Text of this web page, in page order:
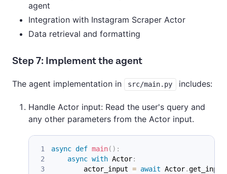
agent
Integration with Instagram Scraper Actor
Data retrieval and formatting
Step 7: Implement the agent
The agent implementation in src/main.py includes:
Handle Actor input: Read the user's query and
any other parameters from the Actor input.
async def main( ) :
async with Actor:
        actor_input
= await Actor.get_input